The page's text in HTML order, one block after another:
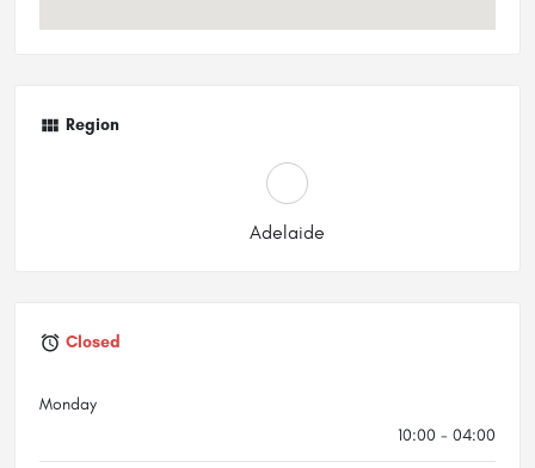
Region
Adelaide
Closed
Monday
10:00 - 04:00